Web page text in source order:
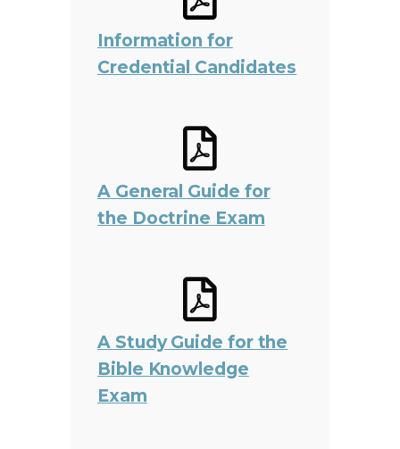
Information for
Credential Candidates
A General Guide for
the Doctrine Exam
A Study Guide for the
Bible Knowledge
Exam